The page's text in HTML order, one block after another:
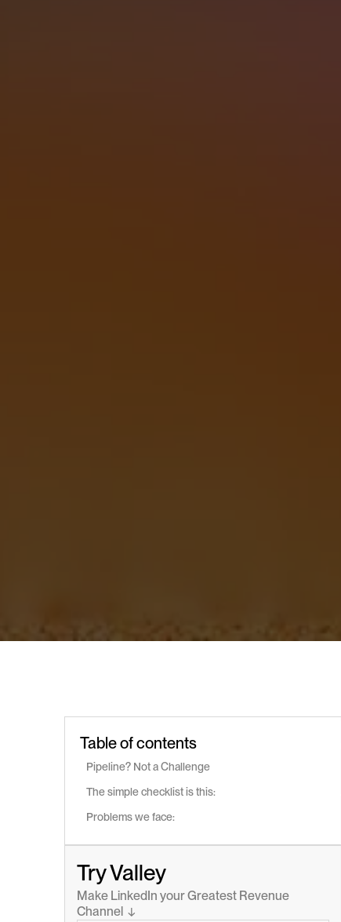
Table of contents
Pipeline? Not a Challenge
The simple checklist is this:
Problems we face:
Try Valley
Make LinkedIn your Greatest Revenue
Channel  ↓